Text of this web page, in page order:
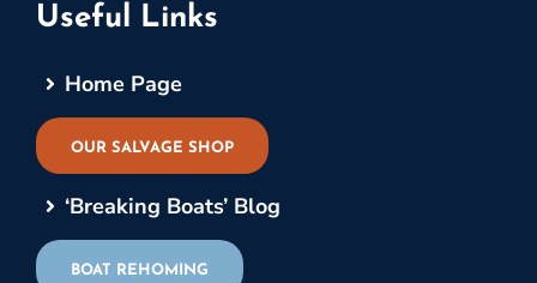
Useful Links
Home Page
OUR SALVAGE SHOP
‘Breaking Boats’ Blog
BOAT REHOMING